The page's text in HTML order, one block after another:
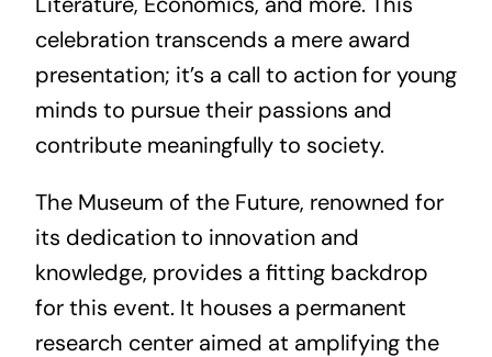
celebration transcends a mere award
presentation; it’s a call to action for young
minds to pursue their passions and
contribute meaningfully to society.
The Museum of the Future, renowned for
its dedication to innovation and
knowledge, provides a fitting backdrop
for this event. It houses a permanent
research center aimed at amplifying the